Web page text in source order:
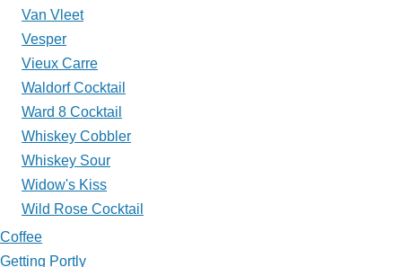
Van Vleet
Vesper
Vieux Carre
Waldorf Cocktail
Ward 8 Cocktail
Whiskey Cobbler
Whiskey Sour
Widow's Kiss
Wild Rose Cocktail
Coffee
Getting Portly